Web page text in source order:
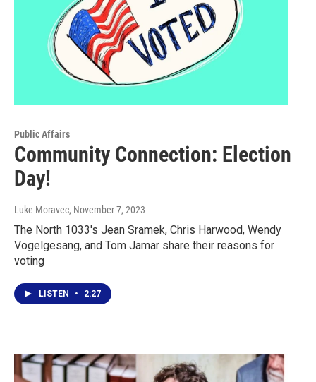
Public Affairs
Community Connection: Election
Day!
Luke Moravec, November 7, 2023
The North 1033's Jean Sramek, Chris Harwood, Wendy
Vogelgesang, and Tom Jamar share their reasons for
voting
LISTEN • 2:27